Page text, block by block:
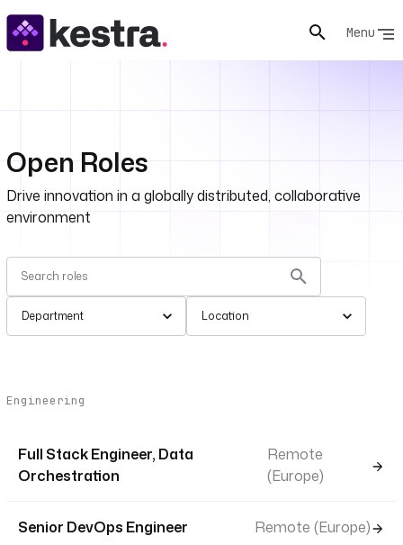
Menu
Open Roles
Drive innovation in a globally distributed, collaborative
environment
Department Location
Engineering
Full Stack Engineer, Data
Orchestration
Remote
(Europe)
Senior DevOps Engineer Remote (Europe)